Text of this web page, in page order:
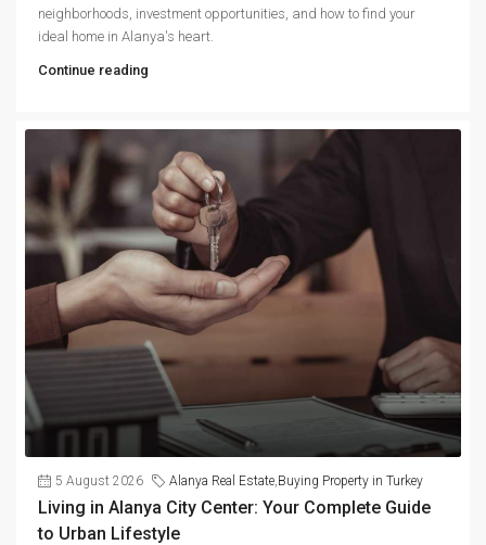
neighborhoods, investment opportunities, and how to find your
ideal home in Alanya's heart.
Continue reading
5 August 2026 Alanya Real Estate Buying Property in Turkey
Living in Alanya City Center: Your Complete Guide
to Urban Lifestyle